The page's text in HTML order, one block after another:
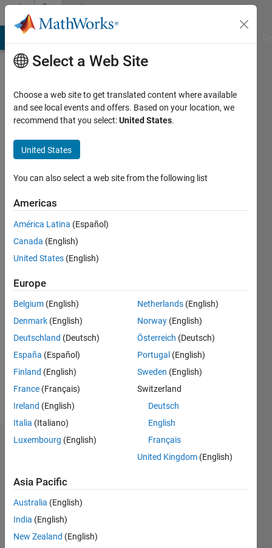
Skip to contentCommunity
Profile
MathWorks
since
Followers:
Follow
Programming
Languages:
Spoken
Languages:
English
Dashboard
-2
-1
8
9
10
Select a Web Site
Choose a web site to get translated content where available
and see local events and offers. Based on your location, we
recommend that you select:United States.
United States
You can also select a web site from the following list
Americas
América Latina (Español)
Canada (English)
United States (English)
Europe
Belgium (English)
Denmark (English)
Deutschland (Deutsch)
España (Español)
Finland (English)
France (Français)
Ireland (English)
Italia (Italiano)
Luxembourg (English)
Netherlands (English)
Norway (English)
Österreich (Deutsch)
Portugal (English)
Sweden (English)
Switzerland
Deutsch
English
Français
United Kingdom (English)
Asia Pacific
Australia (English)
India (English)
New Zealand (English)